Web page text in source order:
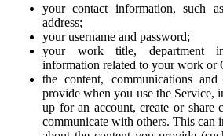
your contact information, such
address;
your username and password;
your work title, department
information related to your work or
the content, communications
provide when you use the Service,
up for an account, create or share
communicate with others. This can